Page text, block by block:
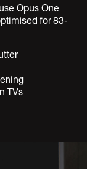
Opus One
for 83-
TVs